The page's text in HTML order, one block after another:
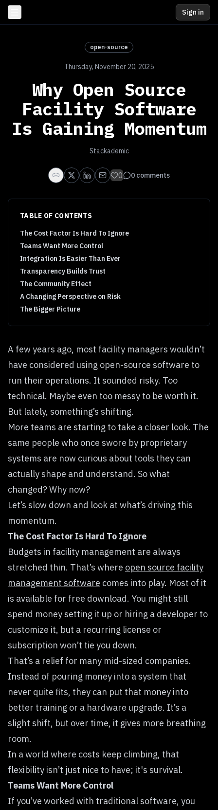
Sign in
open-source
Thursday, November 20, 2025
Why Open Source
Facility Software
Is Gaining Momentum
Stackademic
0 0 comments
TABLE OF CONTENTS
The Cost Factor Is Hard To Ignore
Teams Want More Control
Integration Is Easier Than Ever
Transparency Builds Trust
The Community Effect
A Changing Perspective on Risk
The Bigger Picture
A few years ago, most facility managers wouldn’t
have considered using open-source software to
run their operations. It sounded risky. Too
technical. Maybe even too messy to be worth it.
But lately, something’s shifting.
More teams are starting to take a closer look. The
same people who once swore by proprietary
systems are now curious about tools they can
actually shape and understand. So what
changed? Why now?
Let’s slow down and look at what’s driving this
momentum.
The Cost Factor Is Hard To Ignore
Budgets in facility management are always
stretched thin. That’s where open source facility
management software comes into play. Most of it
is available for free download. You might still
spend money setting it up or hiring a developer to
customize it, but a recurring license or
subscription won’t tie you down.
That’s a relief for many mid-sized companies.
Instead of pouring money into a system that
never quite fits, they can put that money into
better training or a hardware upgrade. It’s a
slight shift, but over time, it gives more breathing
room.
In a world where costs keep climbing, that
flexibility isn’t just nice to have; it's survival.
Teams Want More Control
If you’ve worked with traditional software, you